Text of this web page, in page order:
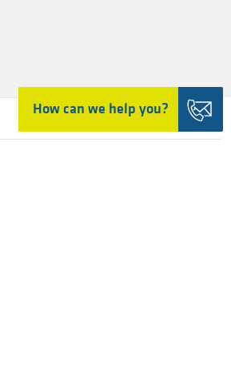
How can we help you?